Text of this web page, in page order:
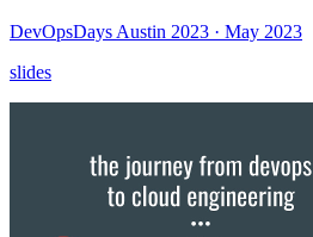
DevOpsDays Austin 2023 · May 2023
slides